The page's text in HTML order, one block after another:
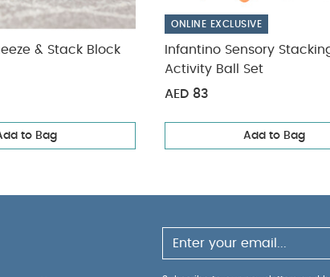
& Stack Block
to Bag
ONLINE EXCLUSIVE
Infantino Sensory
Activity Ball Set
AED 83
Add to Bag